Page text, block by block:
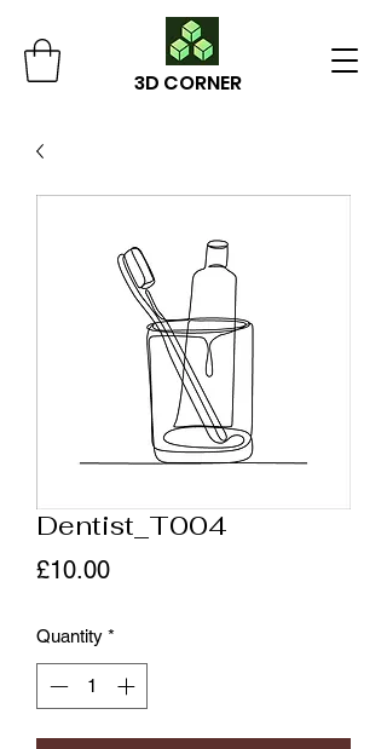
3D CORNER
Dentist_T004
£10.00Price
Quantity *